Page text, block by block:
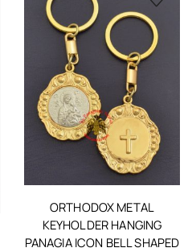
ORTHODOX METAL
KEYHOLDER HANGING
PANAGIA ICON BELL SHAPED